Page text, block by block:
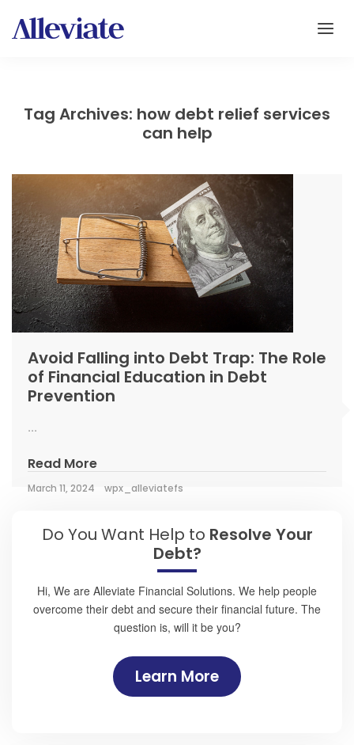
Tag Archives: how debt relief services
can help
Avoid Falling into Debt Trap: The Role
of Financial Education in Debt
Prevention
...
Read More
March 11, 2024 wpx_alleviatefs
Do You Want Help to Resolve Your
Debt?
Hi, We are Alleviate Financial Solutions. We help people
overcome their debt and secure their financial future. The
question is, will it be you?
Learn More